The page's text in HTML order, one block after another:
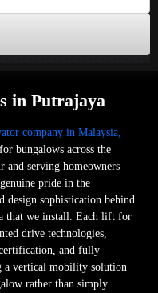
in Putrajaya
company in Malaysia,
bungalows across the
and serving homeowners
pride in the
design sophistication behind
that we install. Each lift for
drive technologies,
and fully
a vertical mobility solution
rather than simply